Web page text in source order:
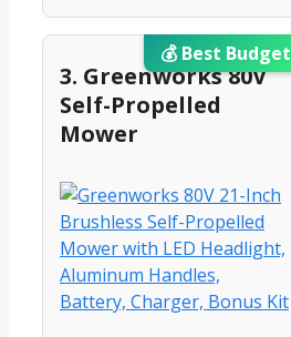
💰 Best Budget
3. Greenworks 80V
Self-Propelled
Mower